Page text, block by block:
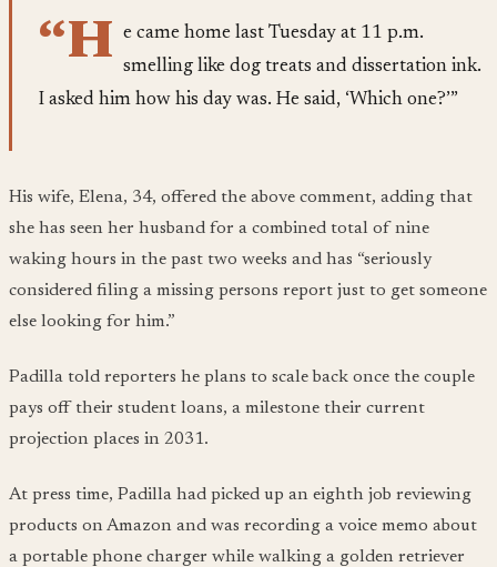
“H e came home last Tuesday at 11 p.m.
smelling like dog treats and dissertation ink.
I asked him how his day was. He said, ‘Which one?’”
His wife, Elena, 34, offered the above comment, adding that
she has seen her husband for a combined total of nine
waking hours in the past two weeks and has “seriously
considered filing a missing persons report just to get someone
else looking for him.”
Padilla told reporters he plans to scale back once the couple
pays off their student loans, a milestone their current
projection places in 2031.
At press time, Padilla had picked up an eighth job reviewing
products on Amazon and was recording a voice memo about
a portable phone charger while walking a golden retriever